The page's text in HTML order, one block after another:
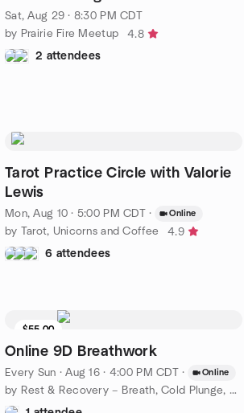
Sat, Aug 29 · 8:30 PM CDT
by Prairie Fire Meetup
4.8
2 attendees
Tarot Practice Circle with Valorie
Lewis
Mon, Aug 10 · 5:00 PM CDT · Online
by Tarot, Unicorns and Coffee
4.9
6 attendees
$55.00
Online 9D Breathwork
Every Sun ·Aug 16 · 4:00 PM CDT · Online
by Rest & Recovery – Breath, Cold Plunge, Conscious Exploration